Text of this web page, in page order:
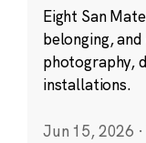
Eight San
belonging,
photography,
installations.
Jun 15, 2026 ·